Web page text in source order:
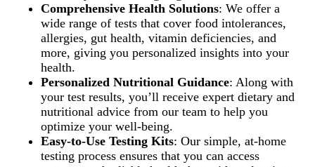
Comprehensive Health Solutions: We offer a
wide range of tests that cover food intolerances,
allergies, gut health, vitamin deficiencies, and
more, giving you personalized insights into your
health.
Personalized Nutritional Guidance: Along with
your test results, you’ll receive expert dietary and
nutritional advice from our team to help you
optimize your well-being.
Easy-to-Use Testing Kits: Our simple, at-home
testing process ensures that you can access